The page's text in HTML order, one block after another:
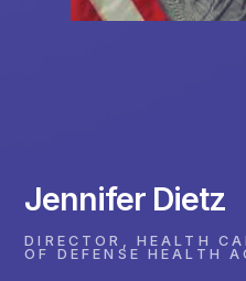
Jennifer Dietz
DIRECTOR, HEALTH
OF DEFENSE HEALTH